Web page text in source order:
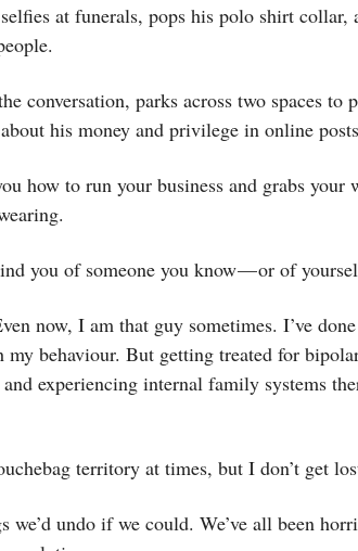
at funerals, pops his polo shirt collar,
conversation, parks across two spaces to
his money and privilege in online
how to run your business and grabs your
you of someone you know — or of
now, I am that guy sometimes. I’ve
my behaviour. But getting treated for
experiencing internal family systems
territory at times, but I don’t get
we’d undo if we could. We’ve all been